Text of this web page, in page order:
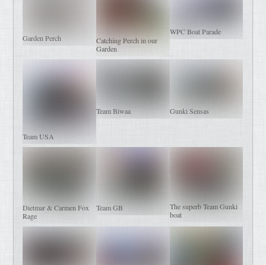
Garden Perch
Catching Perch in our
Garden
WPC Boat Parade
Team USA
Team Biwaa Gunki Sensas
Dietmar & Carmen Fox
Rage
Team GB
The superb Team Gunki
boat